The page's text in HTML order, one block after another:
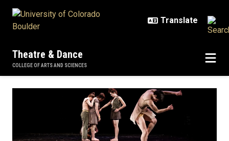
Theatre & Dance
COLLEGE OF ARTS AND SCIENCES
Dance